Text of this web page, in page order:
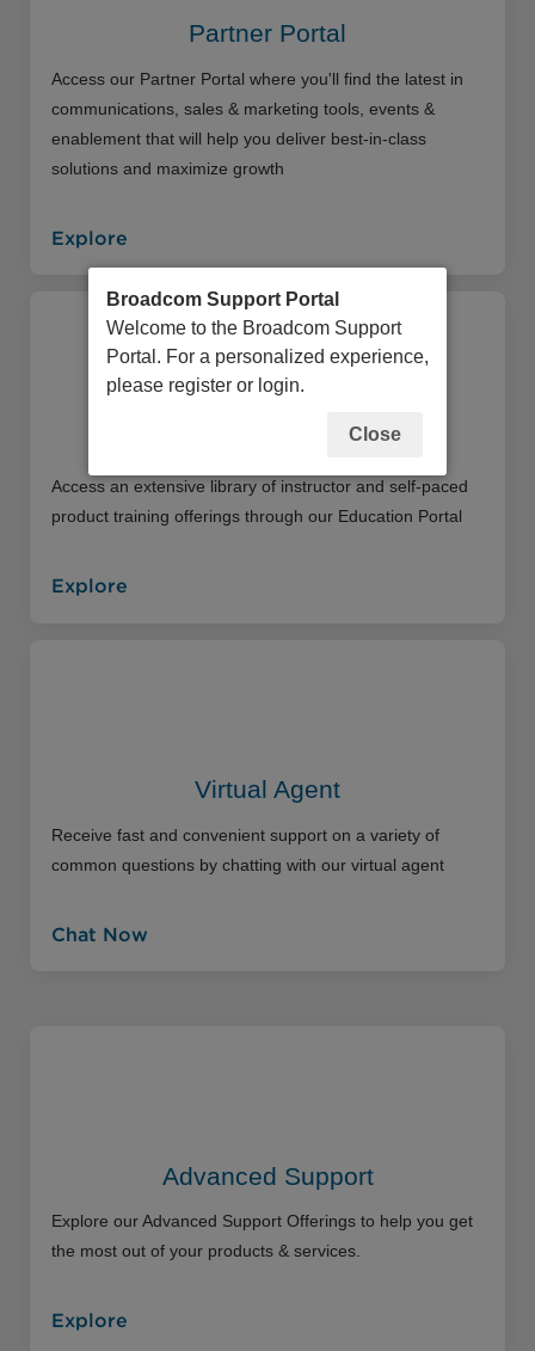
Partner Portal
Access our Partner Portal where you'll find the latest in
communications, sales & marketing tools, events &
enablement that will help you deliver best-in-class
solutions and maximize growth
Explore
Education Portal
Access an extensive library of instructor and self-paced
product training offerings through our Education Portal
Explore
Virtual Agent
Receive fast and convenient support on a variety of
common questions by chatting with our virtual agent
Chat Now
Advanced Support
Explore our Advanced Support Offerings to help you get
the most out of your products & services.
Explore
Broadcom Support Portal
Welcome to the Broadcom Support
Portal. For a personalized experience,
please register or login.
Close